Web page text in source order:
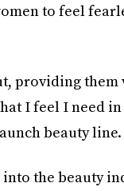
to feel
providing
I feel I need
beauty line.
the beauty